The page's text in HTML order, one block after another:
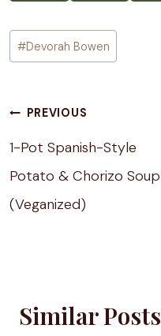
Post
Tags:
#Devorah Bowen
Post
PREVIOUS
1-Pot Spanish-Style
Potato & Chorizo Soup
(Veganized)
Similar Posts